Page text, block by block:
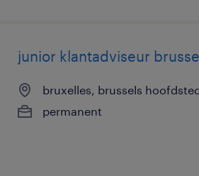
junior klantadviseur
bruxelles, brussels
permanent